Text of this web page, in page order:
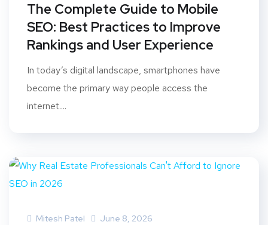
The Complete Guide to Mobile
SEO: Best Practices to Improve
Rankings and User Experience
In today’s digital landscape, smartphones have
become the primary way people access the
internet....
Mitesh Patel June 8, 2026